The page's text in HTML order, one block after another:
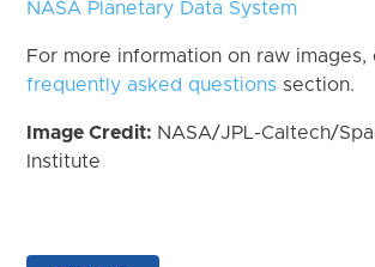
NASA Planetary Data System
For more information on raw images,
frequently asked questions section.
Image Credit: NASA/JPL-Caltech/
Institute